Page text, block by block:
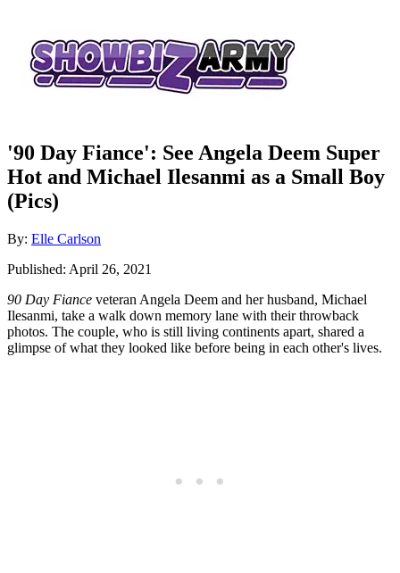
'90 Day Fiance': See Angela Deem Super
Hot and Michael Ilesanmi as a Small Boy
(Pics)
By: Author
Elle Carlson
Posted
Published: April 26, 2021
90 Day Fiance veteran Angela Deem and her husband, Michael
Ilesanmi, take a walk down memory lane with their throwback
photos. The couple, who is still living continents apart, shared a
glimpse of what they looked like before being in each other's lives.